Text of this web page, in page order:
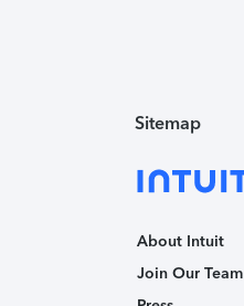
Sitemap
About Intuit
Join Our Team